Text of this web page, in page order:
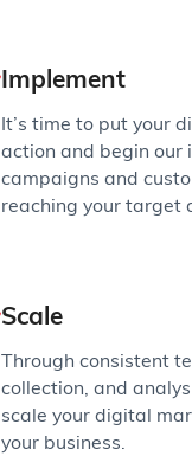
Implement
It’s time to put your
action and begin our
campaigns and
reaching your target
Scale
Through consistent
collection, and
scale your digital
your business.